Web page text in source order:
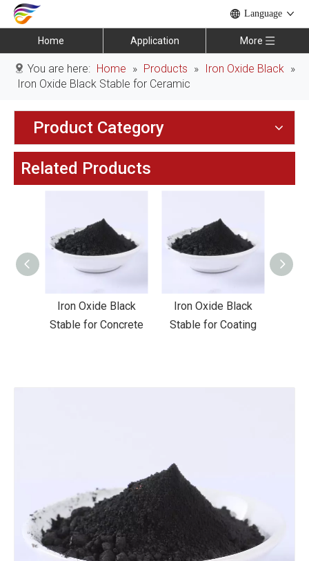
Language
Home Application More
You are here: Home » Products » Iron Oxide Black »
Iron Oxide Black Stable for Ceramic
Product Category
Related Products
Iron Oxide Black
Stable for Coating
Iron Oxide Black
Stable for Ceramics